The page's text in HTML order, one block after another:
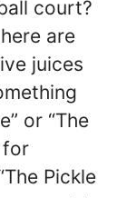
court?
are
juices
or “The
for
Pickle